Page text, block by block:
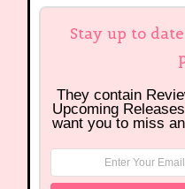
Stay up to
They contain
Upcoming
want you to miss